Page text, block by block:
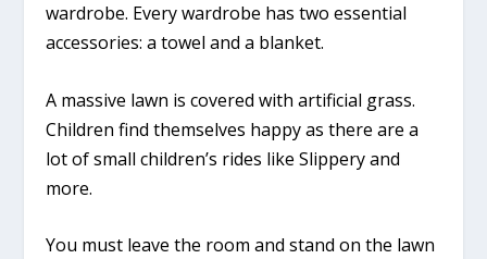
wardrobe. Every wardrobe has two essential
accessories: a towel and a blanket.
A massive lawn is covered with artificial grass.
Children find themselves happy as there are a
lot of small children’s rides like Slippery and
more.
You must leave the room and stand on the lawn